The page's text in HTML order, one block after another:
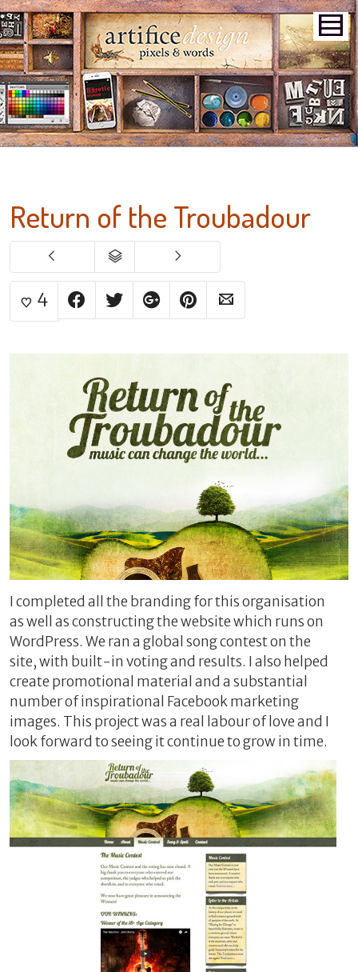
Return of the Troubadour
4
I completed all the branding for this organisation
as well as constructing the website which runs on
WordPress. We ran a global song contest on the
site, with built-in voting and results. I also helped
create promotional material and a substantial
number of inspirational Facebook marketing
images. This project was a real labour of love and I
look forward to seeing it continue to grow in time.